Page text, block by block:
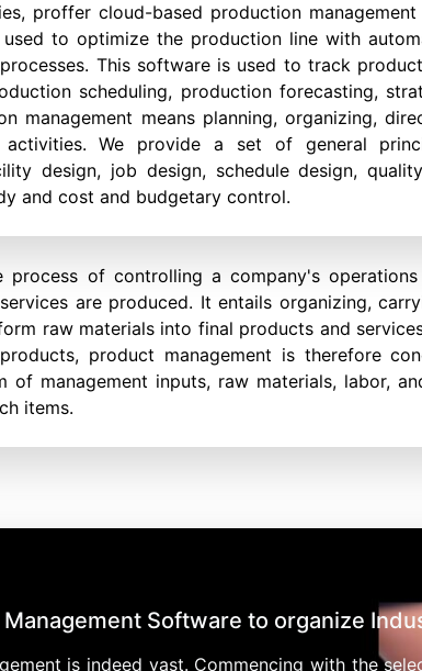
proffer cloud-based production
to optimize the production line with
This software is used to track
scheduling, production forecasting,
management means planning, organizing,
We provide a set of general
design, job design, schedule design,
and cost and budgetary control.
process of controlling a company's
are produced. It entails organizing,
raw materials into final products and
product management is therefore
of management inputs, raw materials, labor,
items.
Software to organize
is indeed vast. Commencing with the